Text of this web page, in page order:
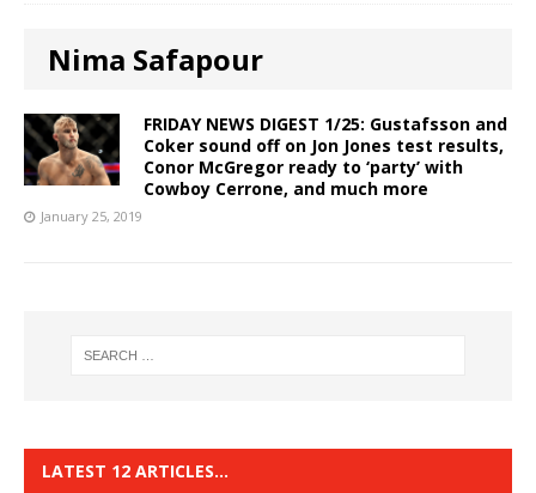
Nima Safapour
FRIDAY NEWS DIGEST 1/25: Gustafsson and
Coker sound off on Jon Jones test results,
Conor McGregor ready to ‘party’ with
Cowboy Cerrone, and much more
January 25, 2019
LATEST 12 ARTICLES…